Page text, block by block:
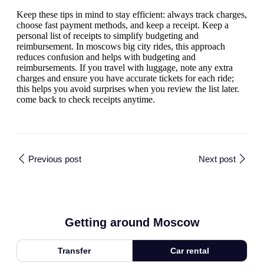
Keep these tips in mind to stay efficient: always track charges,
choose fast payment methods, and keep a receipt. Keep a
personal list of receipts to simplify budgeting and
reimbursement. In moscows big city rides, this approach
reduces confusion and helps with budgeting and
reimbursements. If you travel with luggage, note any extra
charges and ensure you have accurate tickets for each ride;
this helps you avoid surprises when you review the list later.
come back to check receipts anytime.
Previous post Next post
Getting around Moscow
Transfer Car rental